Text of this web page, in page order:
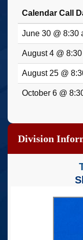
Calendar Call
June 30 @ 8:30
August 4 @
August 25 @
October 6 @
Division